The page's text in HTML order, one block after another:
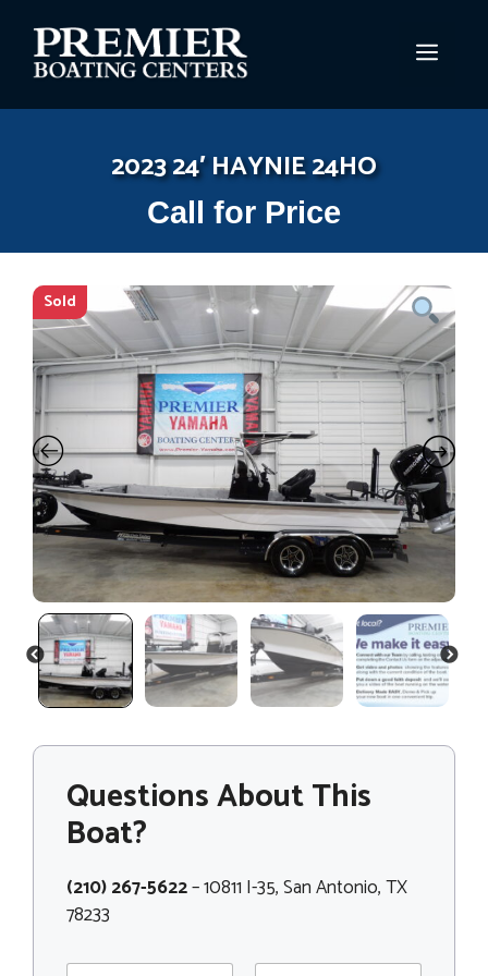
content
2023 24′ HAYNIE 24HO
Call for Price
Sold
PREVIOUS NEXT
Questions About This
Boat?
(210) 267-5622– 10811 I-35, San Antonio, TX
78233